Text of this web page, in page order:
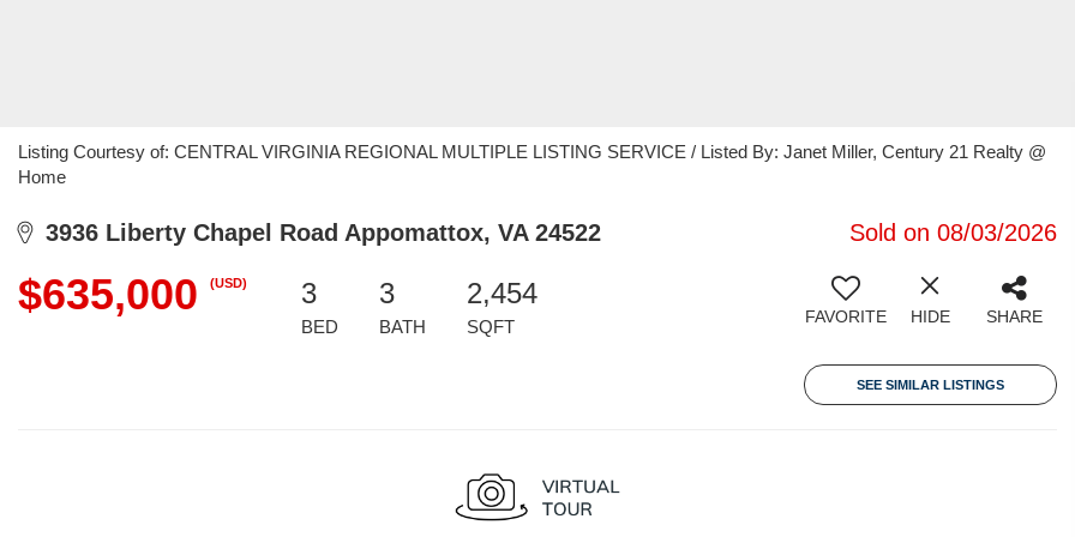
Listing Courtesy of: CENTRAL VIRGINIA REGIONAL MULTIPLE LISTING SERVICE / Listed By: Janet Miller, Century 21 Realty @
Home
3936 Liberty Chapel Road Appomattox, VA 24522 Sold on 08/03/2026
$635,000 (USD) 3
BED
3
BATH
2,454
SQFT FAVORITE HIDE SHARE
SEE SIMILAR LISTINGS